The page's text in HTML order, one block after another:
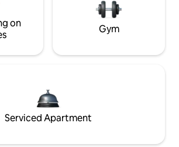
on
Gym
Serviced Apartment